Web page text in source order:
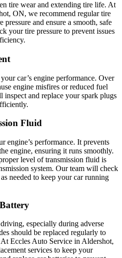
tire wear and extending tire life. At
ON, we recommend regular tire
and ensure a smooth, safe
your tire pressure to prevent issues
car’s engine performance. Over
engine misfires or reduced fuel
and replace your spark plugs
Fluid
engine’s performance. It prevents
engine, ensuring it runs smoothly.
level of transmission fluid is
system. Our team will check
needed to keep your car running
especially during adverse
should be replaced regularly to
Eccles Auto Service in Aldershot,
services to keep your